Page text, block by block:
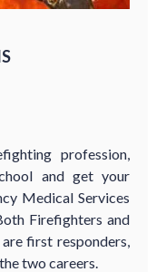
profession,
and get your
Medical Services
Firefighters and
first responders,
two careers.